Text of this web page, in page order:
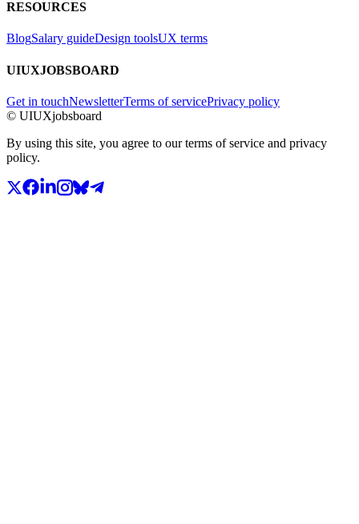
RESOURCES
BlogSalary guideDesign toolsUX terms
UIUXJOBSBOARD
Get in touchNewsletterTerms of servicePrivacy policy
© UIUXjobsboard
By using this site, you agree to our terms of service and privacy
policy.